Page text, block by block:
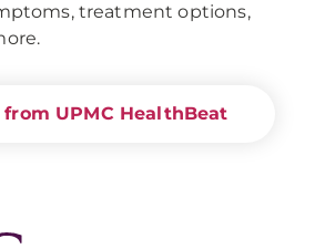
treatment options,
from UPMC HealthBeat